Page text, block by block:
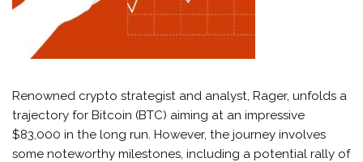
Renowned crypto strategist and analyst, Rager, unfolds a
trajectory for Bitcoin (BTC) aiming at an impressive
$83,000 in the long run. However, the journey involves
some noteworthy milestones, including a potential rally of